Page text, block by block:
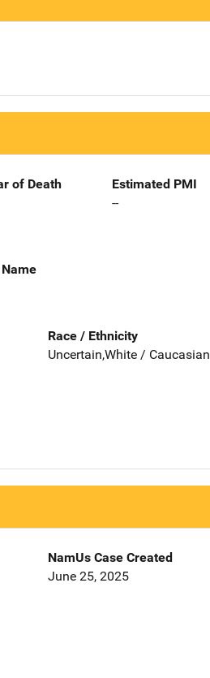
of Death
Estimated PMI
--
Race / Ethnicity
Uncertain,White / Caucasian
NamUs Case Created
June 25, 2025